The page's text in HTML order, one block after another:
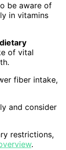
be aware of
in vitamins
dietary
of vital
fiber intake,
and consider
restrictions,
.